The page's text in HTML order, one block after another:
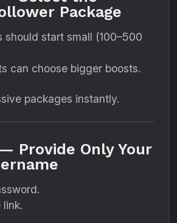
Package
should start small (100–500
can choose bigger boosts.
packages instantly.
Provide Only Your